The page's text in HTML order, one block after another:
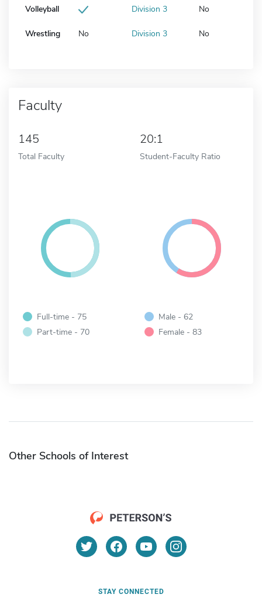
Volleyball Division 3 No
Wrestling No Division 3 No
Faculty
145
Total Faculty
20:1
Student-Faculty Ratio
Full-time - 75
Part-time - 70
Male - 62
Female - 83
Other Schools of Interest
STAY CONNECTED